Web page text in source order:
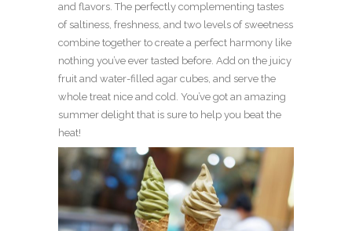
and flavors. The perfectly complementing tastes
of saltiness, freshness, and two levels of sweetness
combine together to create a perfect harmony like
nothing you’ve ever tasted before. Add on the juicy
fruit and water-filled agar cubes, and serve the
whole treat nice and cold. You’ve got an amazing
summer delight that is sure to help you beat the
heat!